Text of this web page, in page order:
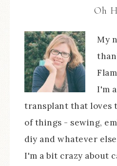
Oh
My
I'm
transplant that loves
of things - sewing,
diy and whatever
I'm a bit crazy about